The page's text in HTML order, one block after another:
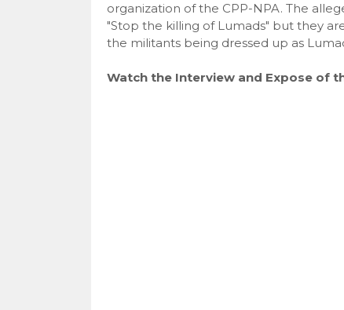
organization of the CPP-NPA. The
"Stop the killing of Lumads" but they
the militants being dressed up as
Watch the Interview and Expose of